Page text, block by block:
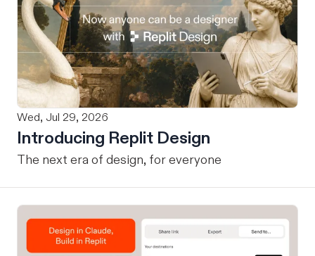
Wed, Jul 29, 2026
Introducing Replit Design
The next era of design, for everyone